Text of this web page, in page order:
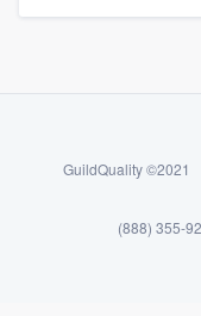
GuildQuality ©2021
(888) 355-